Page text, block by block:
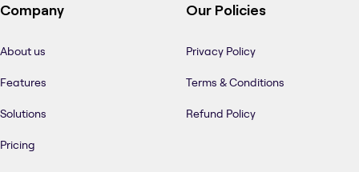
Company
About us
Features
Solutions
Pricing
Our Policies
Privacy Policy
Terms & Conditions
Refund Policy